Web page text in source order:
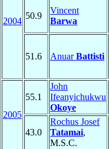
2004
50.9
Vincent
Barwa
51.6 AnuarBattisti
2005
55.1
John
Ifeanyichukwu
Okoye
43.0
Rochus Josef
Tatamai,
M.S.C.